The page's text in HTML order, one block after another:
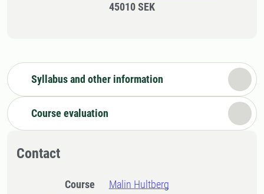
45010 SEK
Syllabus and other information
Course evaluation
Contact
Course
Malin Hultberg